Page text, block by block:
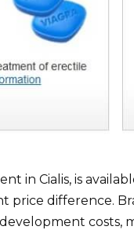
in Cialis, is
price difference.
costs,